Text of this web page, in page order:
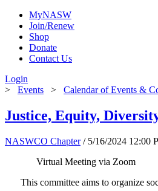
MyNASW
Join/Renew
Shop
Donate
Contact Us
Login
> Events > Calendar of Events &
Justice, Equity,
NASWCO Chapter / 5/16/2024 12:00
This committee aims to organize